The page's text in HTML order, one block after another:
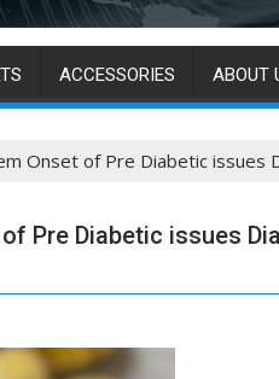
ACCESSORIES ABOUT
Onset of Pre Diabetic
Pre Diabetic issues